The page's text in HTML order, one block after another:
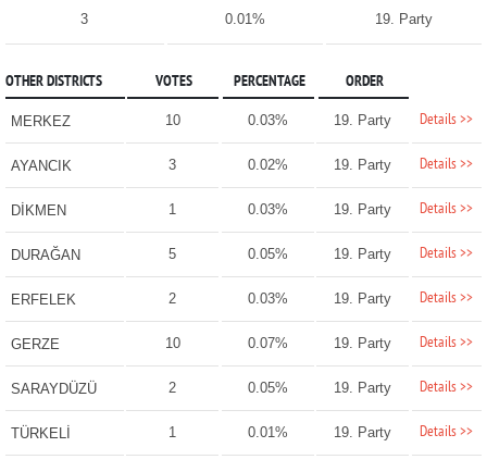
3 0.01% 19. Party
OTHER DISTRICTS VOTES PERCENTAGE ORDER
MERKEZ 10 0.03% 19. Party Details >>
AYANCIK 3 0.02% 19. Party Details >>
DİKMEN 1 0.03% 19. Party Details >>
DURAĞAN 5 0.05% 19. Party Details >>
ERFELEK 2 0.03% 19. Party Details >>
GERZE 10 0.07% 19. Party Details >>
SARAYDÜZÜ 2 0.05% 19. Party Details >>
TÜRKELİ 1 0.01% 19. Party Details >>